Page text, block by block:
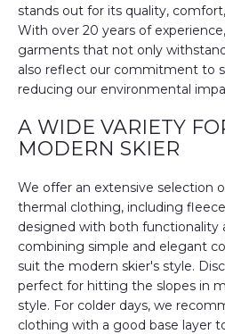
stands out for its quality,
With over 20 years of
garments that not only
also reflect our commitment to
reducing our environmental
A WIDE VARIETY
MODERN SKIER
We offer an extensive selection
thermal clothing, including
designed with both functionality
combining simple and elegant
suit the modern skier's style.
perfect for hitting the slopes in
style. For colder days, we
clothing with a good base layer